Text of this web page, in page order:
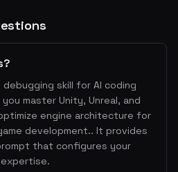
debugging skill for AI coding
master Unity, Unreal, and
engine architecture for
development.. It provides
that configures your